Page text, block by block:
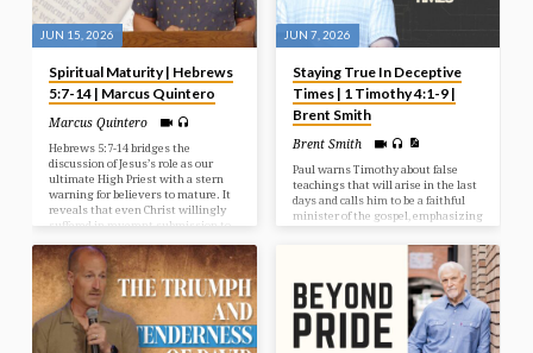
JUN 15, 2026
Spiritual Maturity | Hebrews
5:7-14 | Marcus Quintero
Marcus Quintero
Hebrews 5:7-14 bridges the
discussion of Jesus’s role as our
ultimate High Priest with a stern
warning for believers to mature. It
reveals that even Christ willingly
suffered in reverent submission to
mature believers, who can digest
deep teachings, with infants who
remain stuck on basic principles.
JUN 7, 2026
Staying True In Deceptive
Times | 1 Timothy 4:1-9 |
Brent Smith
Brent Smith
Paul warns Timothy about false
teachings that will arise in the last
days and calls him to be a faithful
minister of the gospel, emphasizing